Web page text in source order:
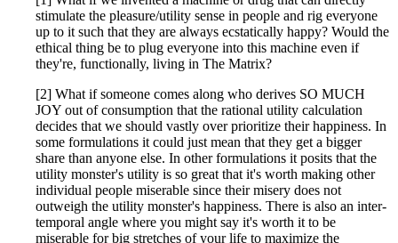
stimulate the pleasure/utility sense in people and rig everyone
up to it such that they are always ecstatically happy? Would the
ethical thing be to plug everyone into this machine even if
they're, functionally, living in The Matrix?
[2] What if someone comes along who derives SO MUCH
JOY out of consumption that the rational utility calculation
decides that we should vastly over prioritize their happiness. In
some formulations it could just mean that they get a bigger
share than anyone else. In other formulations it posits that the
utility monster's utility is so great that it's worth making other
individual people miserable since their misery does not
outweigh the utility monster's happiness. There is also an inter-
temporal angle where you might say it's worth it to be
miserable for big stretches of your life to maximize the